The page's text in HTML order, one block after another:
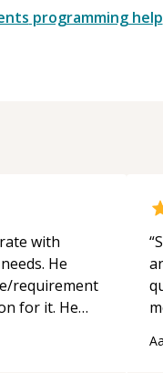
programming help
with
He
requirement
for it. He
technical
“